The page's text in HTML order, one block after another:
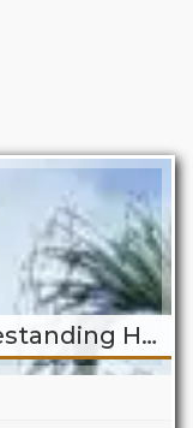
Cole Bay 2 Bedroom Freestanding Home